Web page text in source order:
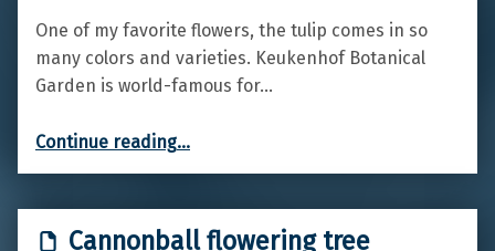
One of my favorite flowers, the tulip comes in so
many colors and varieties. Keukenhof Botanical
Garden is world-famous for…
Continue reading…
Cannonball flowering tree